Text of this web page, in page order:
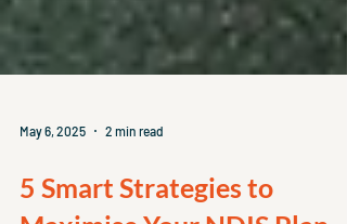
May 6, 2025 2 min read